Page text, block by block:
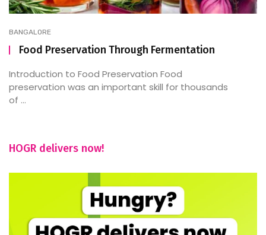
BANGALORE
Food Preservation Through Fermentation
Introduction to Food Preservation Food
preservation was an important skill for thousands
of ...
HOGR delivers now!